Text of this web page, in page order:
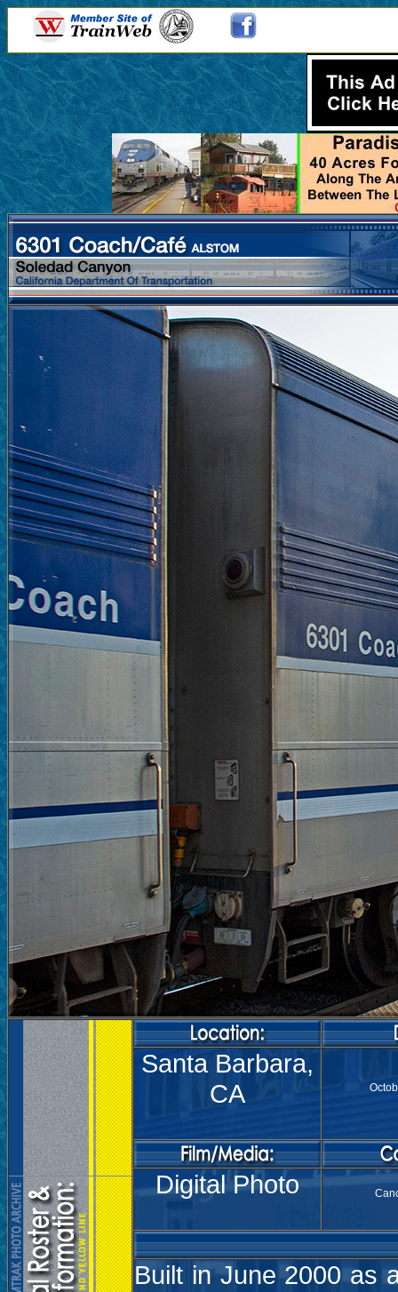
Santa Barbara,
CA
Digital Photo
Built in June 2000 as